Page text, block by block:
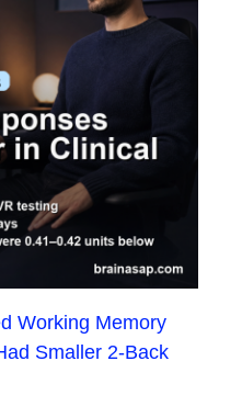
Working Memory
Smaller 2-Back